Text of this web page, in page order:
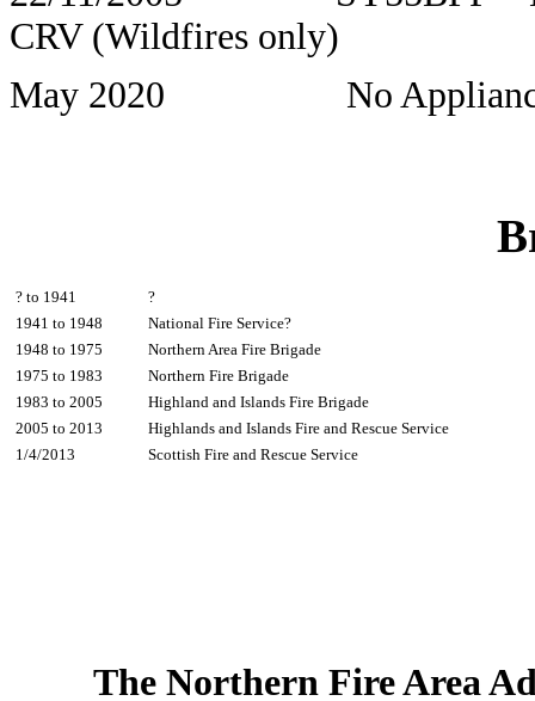
CRV (Wildfires only)
May 2020 No Appliance
? to 1941
?
1941 to 1948
National Fire Service?
1948 to 1975
Northern Area Fire Brigade
1975 to 1983
Northern Fire Brigade
1983 to 2005
Highland and Islands Fire Brigade
2005 to 2013
Highlands and Islands Fire and Rescue Service
1/4/2013
Scottish Fire and Rescue Service
The Northern Fire Area